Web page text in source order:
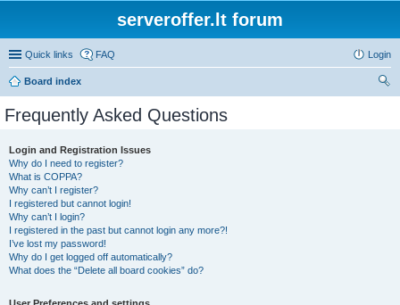
serveroffer.lt forum
Quick links FAQ Login
Board index
Frequently Asked Questions
Login and Registration Issues
Why do I need to register?
What is COPPA?
Why can’t I register?
I registered but cannot login!
Why can’t I login?
I registered in the past but cannot login any more?!
I’ve lost my password!
Why do I get logged off automatically?
What does the “Delete all board cookies” do?